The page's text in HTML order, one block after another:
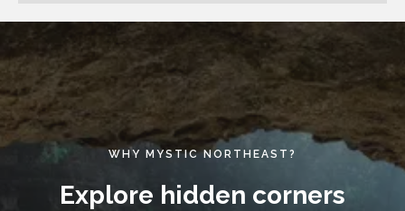
WHY MYSTIC NORTHEAST?
Explore hidden corners